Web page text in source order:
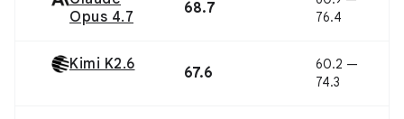
Opus 4.7
68.7
76.4
Kimi K2.6 67.6
60.2 —
74.3